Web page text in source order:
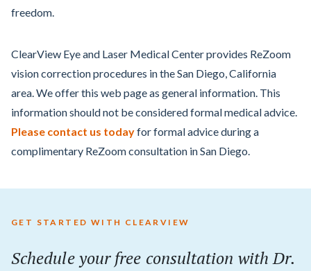
freedom.
ClearView Eye and Laser Medical Center provides ReZoom
vision correction procedures in the San Diego, California
area. We offer this web page as general information. This
information should not be considered formal medical advice.
Please contact us todayfor formal advice during a
complimentary ReZoom consultation in San Diego.
GET STARTED WITH CLEARVIEW
Schedule your free consultation with Dr.